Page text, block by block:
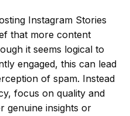
Instagram Stories
that more content
it seems logical to
engaged, this can lead
of spam. Instead
focus on quality and
genuine insights or